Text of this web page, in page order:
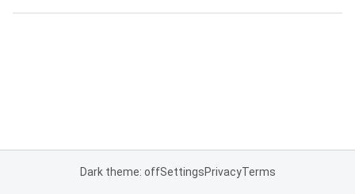
Dark theme: offSettingsPrivacyTerms